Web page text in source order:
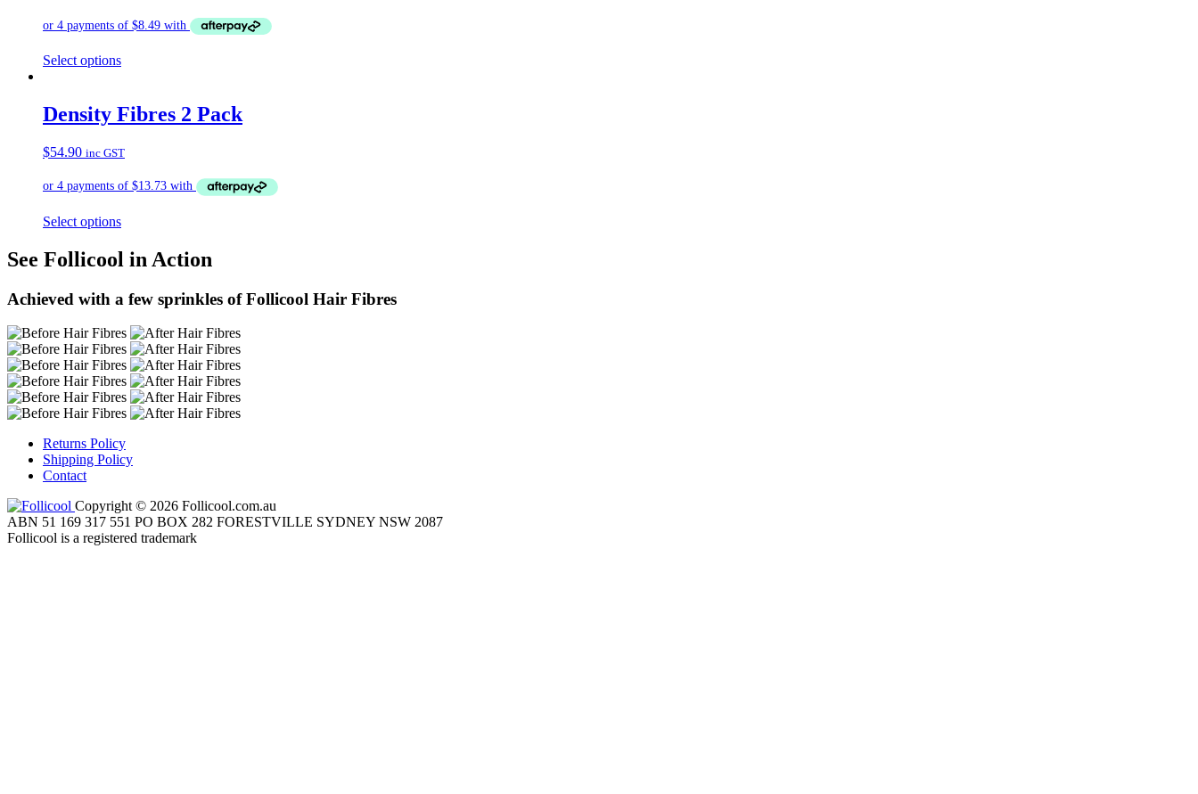
Select options
Density Fibres 2 Pack
$54.90 inc GST
Select options
See Follicool in Action
Achieved with a few sprinkles of Follicool Hair Fibres
Returns Policy
Shipping Policy
Contact
Copyright © 2026 Follicool.com.au
ABN 51 169 317 551 PO BOX 282 FORESTVILLE SYDNEY NSW 2087
Follicool is a registered trademark